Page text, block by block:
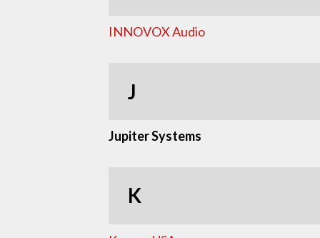
INNOVOX Audio
J
Jupiter Systems
K